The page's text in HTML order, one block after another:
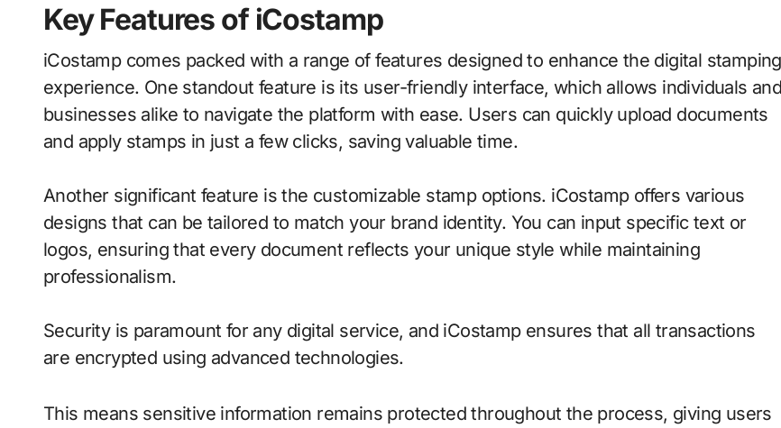
Key Features of iCostamp
iCostamp comes packed with a range of features designed to enhance the digital stamping
experience. One standout feature is its user-friendly interface, which allows individuals and
businesses alike to navigate the platform with ease. Users can quickly upload documents
and apply stamps in just a few clicks, saving valuable time.
Another significant feature is the customizable stamp options. iCostamp offers various
designs that can be tailored to match your brand identity. You can input specific text or
logos, ensuring that every document reflects your unique style while maintaining
professionalism.
Security is paramount for any digital service, and iCostamp ensures that all transactions
are encrypted using advanced technologies.
This means sensitive information remains protected throughout the process, giving users